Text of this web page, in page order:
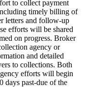
to collect payment
timely billing of
letters and follow-up
efforts will be shared
on progress. Broker
agency or
and detailed
to collections. Both
efforts will begin
days past-due of the